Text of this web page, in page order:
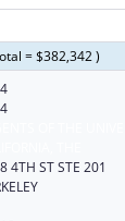
= $382,342 )
4TH ST STE 201